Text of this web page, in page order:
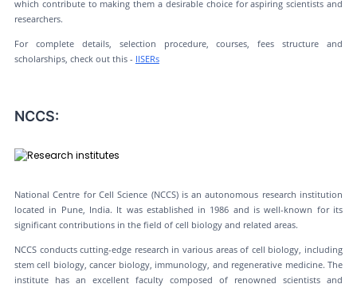
which contribute to making them a desirable choice for aspiring scientists and
researchers.
For complete details, selection procedure, courses, fees structure and
scholarships, check out this - IISERs
NCCS:
National Centre for Cell Science (NCCS) is an autonomous research institution
located in Pune, India. It was established in 1986 and is well-known for its
significant contributions in the field of cell biology and related areas.
NCCS conducts cutting-edge research in various areas of cell biology, including
stem cell biology, cancer biology, immunology, and regenerative medicine. The
institute has an excellent faculty composed of renowned scientists and